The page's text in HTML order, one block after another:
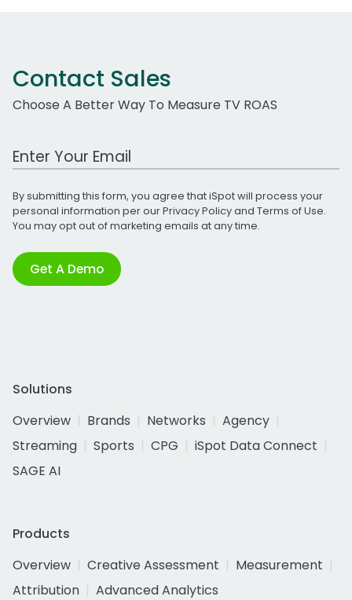
Contact Sales
Choose A Better Way To Measure TV ROAS
Work Email Address
By submitting this form, you agree that iSpot will process your
personal information per ourPrivacy Policyand Terms of Use.
You may opt out of marketing emails at any time.
Get A Demo
Solutions
Overview
Brands Networks
Agency
Streaming
Sports CPG
iSpot Data Connect
SAGE AI
Products
Overview
Creative Assessment
Measurement
Attribution
Advanced Analytics